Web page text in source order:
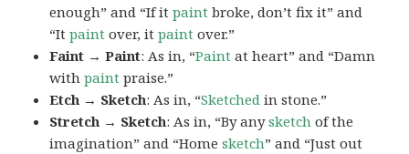
enough” and “If itpaint broke, don’t fix it” and
“Itpaint over, itpaint over.”
Faint → Paint: As in, “Paint at heart” and “Damn
withpaint praise.”
Etch → Sketch: As in, “Sketched in stone.”
Stretch → Sketch: As in, “By anysketch of the
imagination” and “Homesketch” and “Just out